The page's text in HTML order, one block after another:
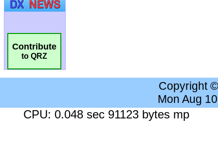
Contribute
to QRZ
Copyright
Mon Aug
CPU: 0.048 sec 91123 bytes mp